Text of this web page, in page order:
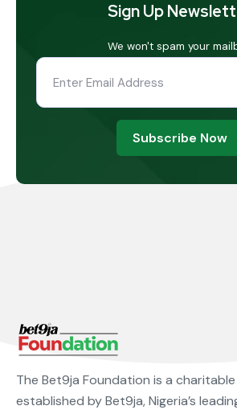
Sign Up
We won't spam your
Subscribe Now
The Bet9ja Foundation is a
established by Bet9ja, Nigeria’s